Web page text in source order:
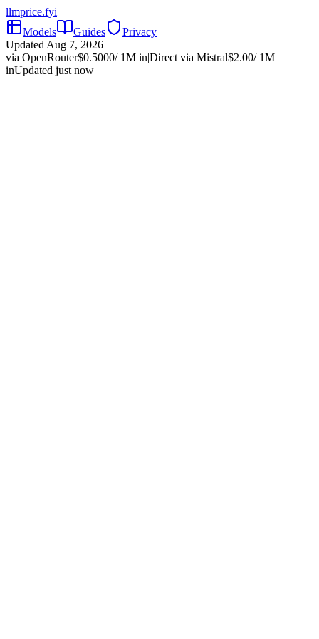
llmprice.fyi
Models
Guides
Privacy
Updated Aug 7, 2026
via OpenRouter$0.5000/ 1M in|Direct via Mistral$2.00/ 1M
inUpdated just now